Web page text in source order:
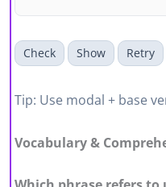
Check Show Retry
Tip: Use modal + base
Vocabulary &